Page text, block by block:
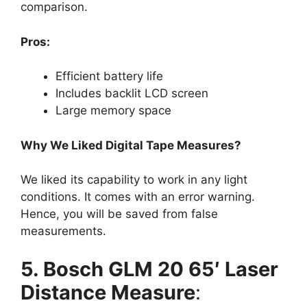
comparison.
Pros:
Efficient battery life
Includes backlit LCD screen
Large memory space
Why We Liked Digital Tape Measures?
We liked its capability to work in any light
conditions. It comes with an error warning.
Hence, you will be saved from false
measurements.
5. Bosch GLM 20 65′ Laser
Distance Measure: